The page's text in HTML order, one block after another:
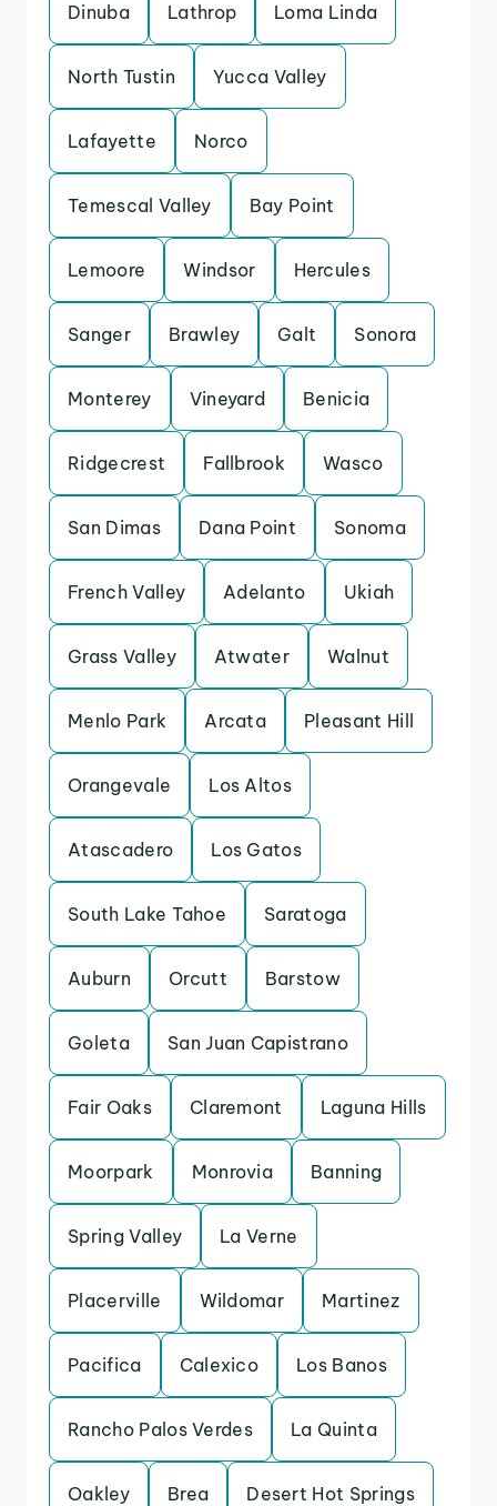
Dinuba Lathrop Loma Linda
North Tustin Yucca Valley
Lafayette Norco
Temescal Valley Bay Point
Lemoore Windsor Hercules
Sanger Brawley Galt Sonora
Monterey Vineyard Benicia
Ridgecrest Fallbrook Wasco
San Dimas Dana Point Sonoma
French Valley Adelanto Ukiah
Grass Valley Atwater Walnut
Menlo Park Arcata Pleasant Hill
Orangevale Los Altos
Atascadero Los Gatos
South Lake Tahoe Saratoga
Auburn Orcutt Barstow
Goleta San Juan Capistrano
Fair Oaks Claremont Laguna Hills
Moorpark Monrovia Banning
Spring Valley La Verne
Placerville Wildomar Martinez
Pacifica Calexico Los Banos
Rancho Palos Verdes La Quinta
Oakley Brea Desert Hot Springs